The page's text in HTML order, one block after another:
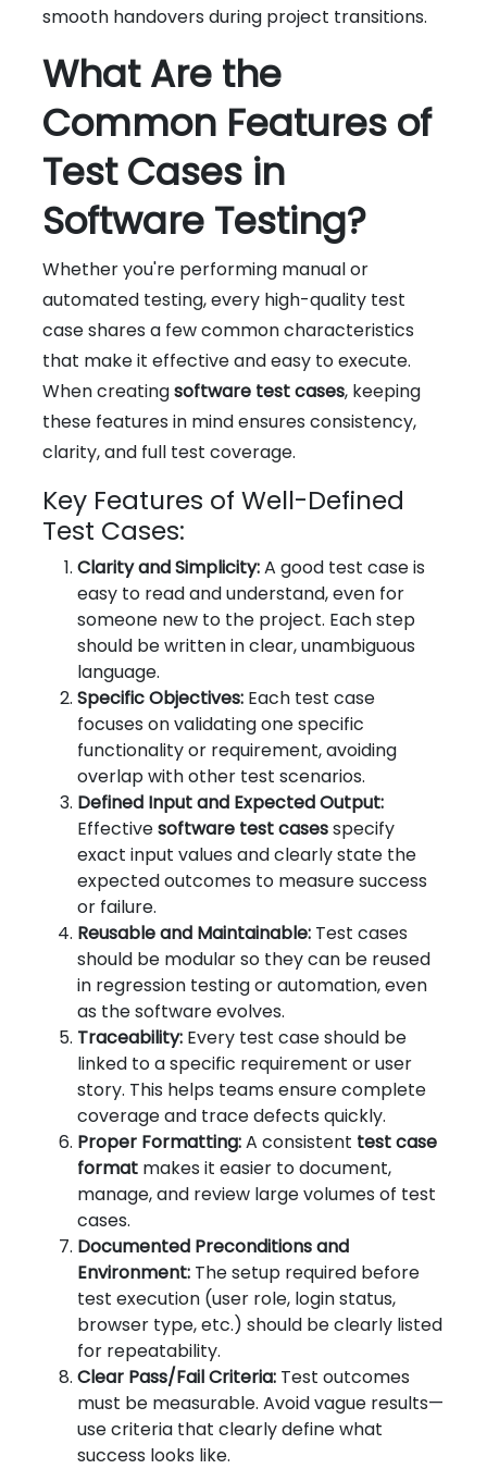
smooth handovers during project transitions.
What Are the
Common Features of
Test Cases in
Software Testing?
Whether you're performing manual or
automated testing, every high-quality test
case shares a few common characteristics
that make it effective and easy to execute.
When creatingsoftware test cases, keeping
these features in mind ensures consistency,
clarity, and full test coverage.
Key Features of Well-Defined
Test Cases:
Clarity and Simplicity:A good test case is
easy to read and understand, even for
someone new to the project. Each step
should be written in clear, unambiguous
language.
Specific Objectives: Each test case
focuses on validating one specific
functionality or requirement, avoiding
overlap with other test scenarios.
Defined Input and Expected Output:
Effectivesoftware test casesspecify
exact input values and clearly state the
expected outcomes to measure success
or failure.
Reusable and Maintainable: Test cases
should be modular so they can be reused
in regression testing or automation, even
as the software evolves.
Traceability: Every test case should be
linked to a specific requirement or user
story. This helps teams ensure complete
coverage and trace defects quickly.
Proper Formatting:A consistent test case
format makes it easier to document,
manage, and review large volumes of test
cases.
Documented Preconditions and
Environment: The setup required before
test execution (user role, login status,
browser type, etc.) should be clearly listed
for repeatability.
Clear Pass/Fail Criteria: Test outcomes
must be measurable. Avoid vague results—
use criteria that clearly define what
success looks like.